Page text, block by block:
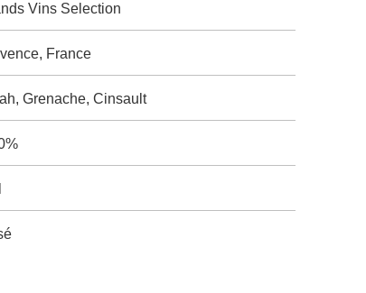
Vins Selection
France
Grenache, Cinsault